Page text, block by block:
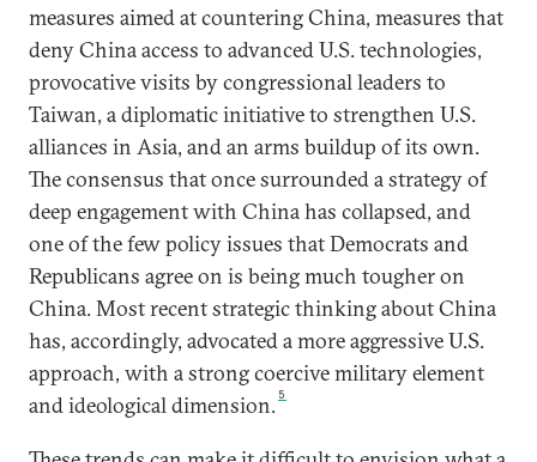
measures aimed at countering China, measures that
deny China access to advanced U.S. technologies,
provocative visits by congressional leaders to
Taiwan, a diplomatic initiative to strengthen U.S.
alliances in Asia, and an arms buildup of its own.
The consensus that once surrounded a strategy of
deep engagement with China has collapsed, and
one of the few policy issues that Democrats and
Republicans agree on is being much tougher on
China. Most recent strategic thinking about China
has, accordingly, advocated a more aggressive U.S.
approach, with a strong coercive military element
and ideological dimension. 5